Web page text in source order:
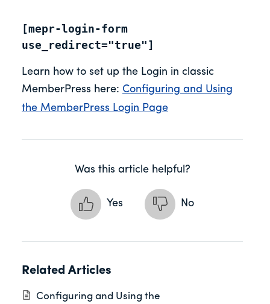
[mepr-login-form
use_redirect="true"]
Learn how to set up the Login in classic
MemberPress here: Configuring and Using
the MemberPress Login Page
Was this article helpful?
Yes No
Related Articles
Configuring and Using the